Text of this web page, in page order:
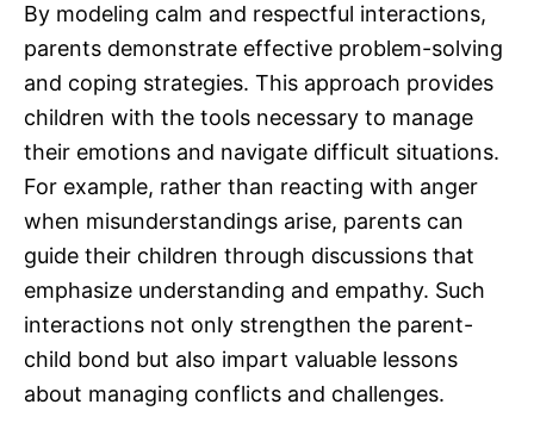
By modeling calm and respectful interactions,
parents demonstrate effective problem-solving
and coping strategies. This approach provides
children with the tools necessary to manage
their emotions and navigate difficult situations.
For example, rather than reacting with anger
when misunderstandings arise, parents can
guide their children through discussions that
emphasize understanding and empathy. Such
interactions not only strengthen the parent-
child bond but also impart valuable lessons
about managing conflicts and challenges.